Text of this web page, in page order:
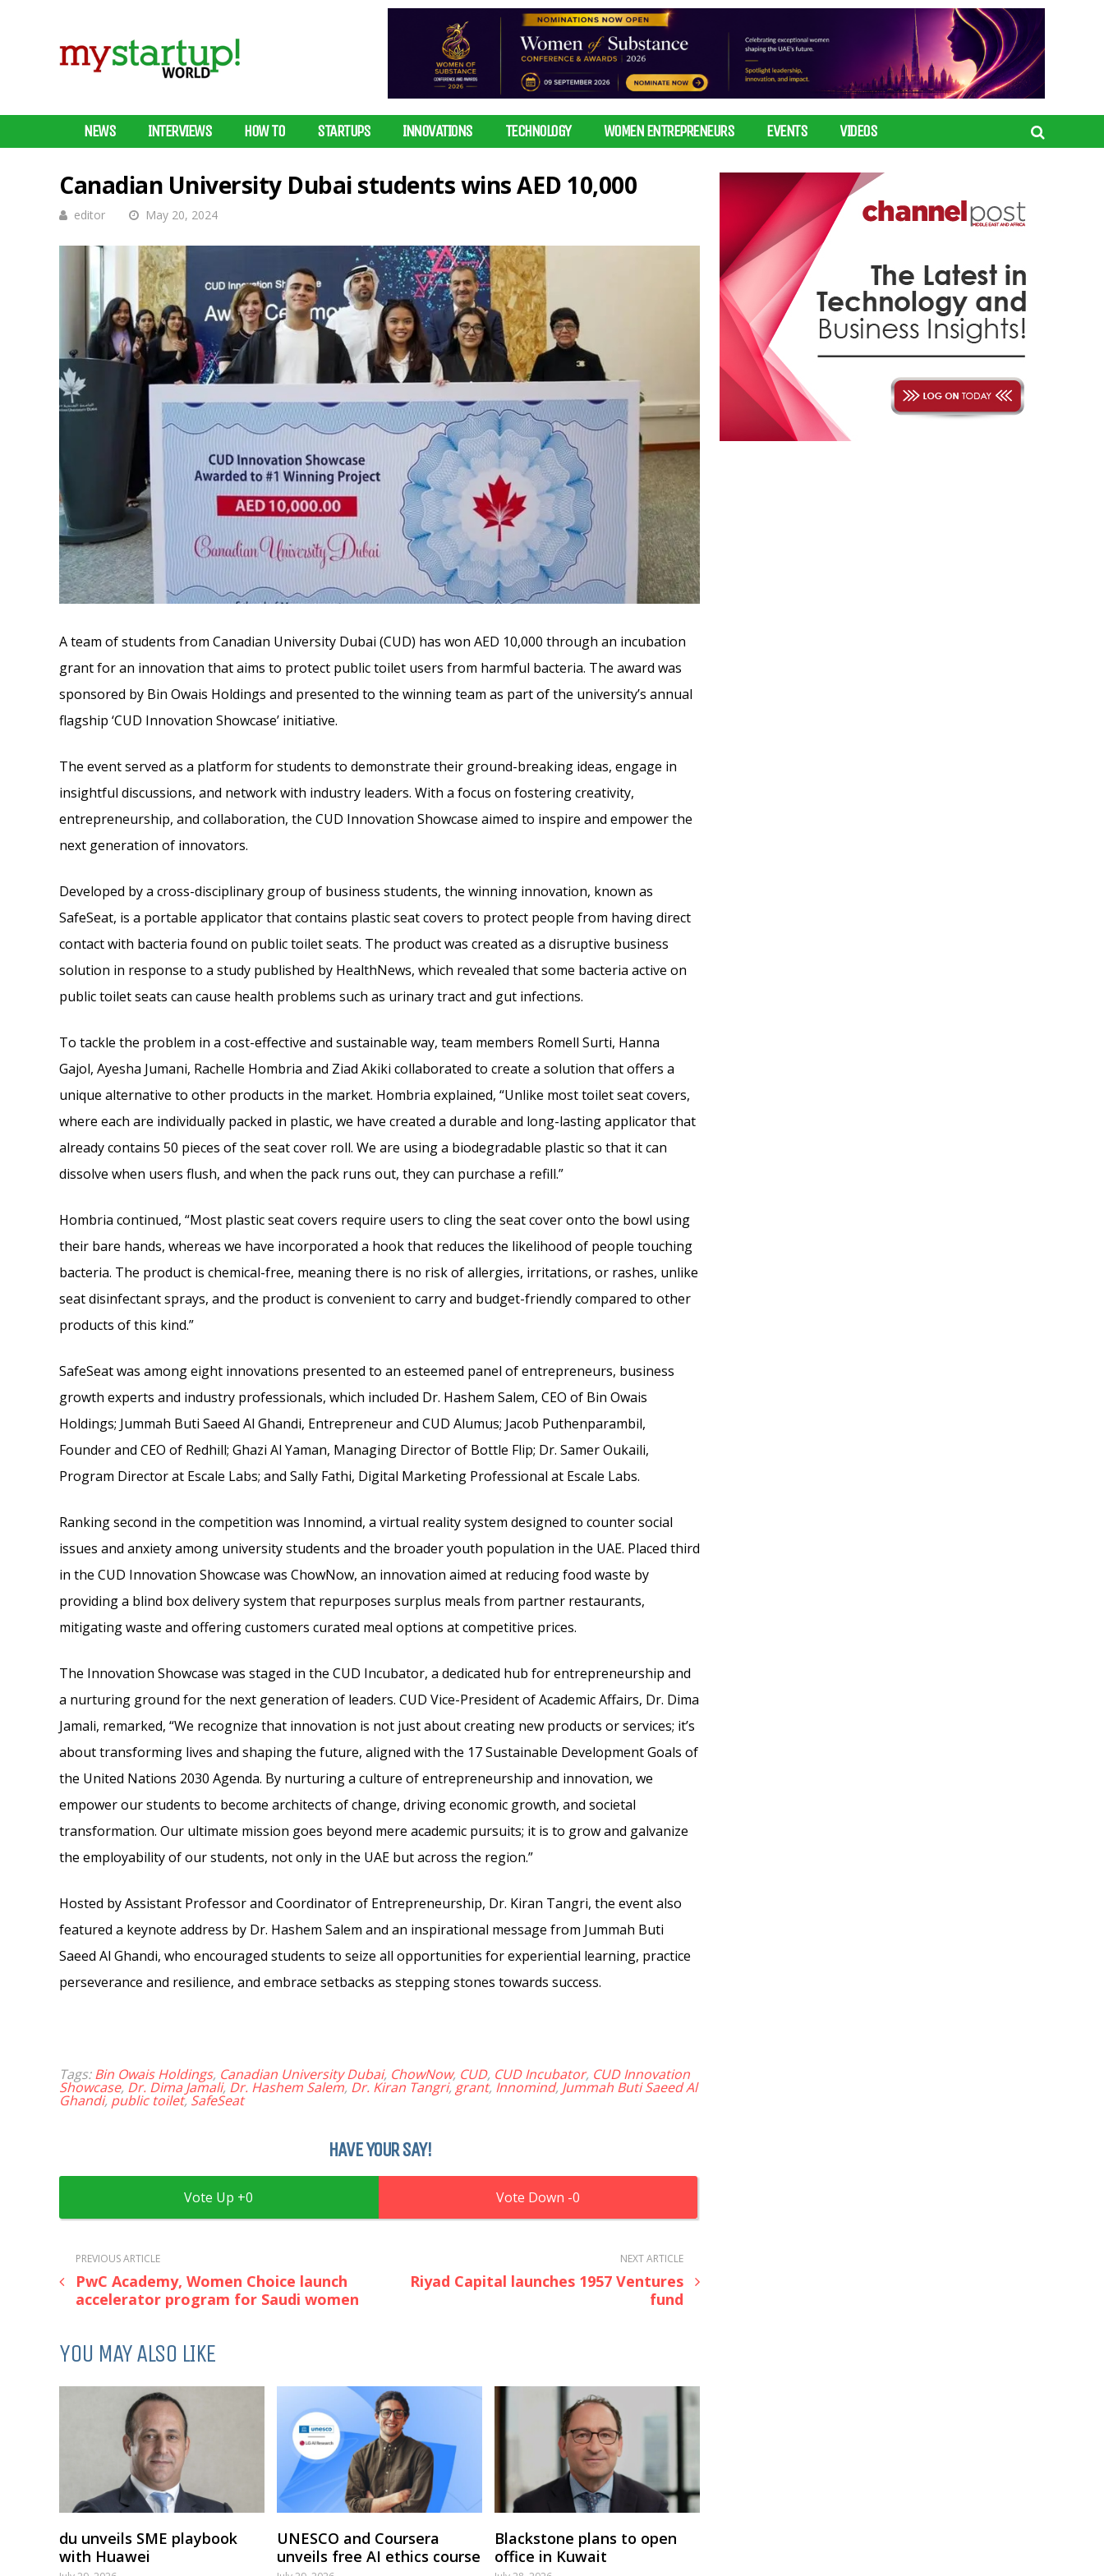
NEWS INTERVIEWS HOW TO STARTUPS INNOVATIONS TECHNOLOGY WOMEN ENTREPRENEURS EVENTS VIDEOS
Canadian University Dubai students wins AED 10,000
editor May 20, 2024
A team of students from Canadian University Dubai (CUD) has won AED 10,000 through an incubation
grant for an innovation that aims to protect public toilet users from harmful bacteria. The award was
sponsored by Bin Owais Holdings and presented to the winning team as part of the university’s annual
flagship ‘CUD Innovation Showcase’ initiative.
The event served as a platform for students to demonstrate their ground-breaking ideas, engage in
insightful discussions, and network with industry leaders. With a focus on fostering creativity,
entrepreneurship, and collaboration, the CUD Innovation Showcase aimed to inspire and empower the
next generation of innovators.
Developed by a cross-disciplinary group of business students, the winning innovation, known as
SafeSeat, is a portable applicator that contains plastic seat covers to protect people from having direct
contact with bacteria found on public toilet seats. The product was created as a disruptive business
solution in response to a study published by HealthNews, which revealed that some bacteria active on
public toilet seats can cause health problems such as urinary tract and gut infections.
To tackle the problem in a cost-effective and sustainable way, team members Romell Surti, Hanna
Gajol, Ayesha Jumani, Rachelle Hombria and Ziad Akiki collaborated to create a solution that offers a
unique alternative to other products in the market. Hombria explained, “Unlike most toilet seat covers,
where each are individually packed in plastic, we have created a durable and long-lasting applicator that
already contains 50 pieces of the seat cover roll. We are using a biodegradable plastic so that it can
dissolve when users flush, and when the pack runs out, they can purchase a refill.”
Hombria continued, “Most plastic seat covers require users to cling the seat cover onto the bowl using
their bare hands, whereas we have incorporated a hook that reduces the likelihood of people touching
bacteria. The product is chemical-free, meaning there is no risk of allergies, irritations, or rashes, unlike
seat disinfectant sprays, and the product is convenient to carry and budget-friendly compared to other
products of this kind.”
SafeSeat was among eight innovations presented to an esteemed panel of entrepreneurs, business
growth experts and industry professionals, which included Dr. Hashem Salem, CEO of Bin Owais
Holdings; Jummah Buti Saeed Al Ghandi, Entrepreneur and CUD Alumus; Jacob Puthenparambil,
Founder and CEO of Redhill; Ghazi Al Yaman, Managing Director of Bottle Flip; Dr. Samer Oukaili,
Program Director at Escale Labs; and Sally Fathi, Digital Marketing Professional at Escale Labs.
Ranking second in the competition was Innomind, a virtual reality system designed to counter social
issues and anxiety among university students and the broader youth population in the UAE. Placed third
in the CUD Innovation Showcase was ChowNow, an innovation aimed at reducing food waste by
providing a blind box delivery system that repurposes surplus meals from partner restaurants,
mitigating waste and offering customers curated meal options at competitive prices.
The Innovation Showcase was staged in the CUD Incubator, a dedicated hub for entrepreneurship and
a nurturing ground for the next generation of leaders. CUD Vice-President of Academic Affairs, Dr. Dima
Jamali, remarked, “We recognize that innovation is not just about creating new products or services; it’s
about transforming lives and shaping the future, aligned with the 17 Sustainable Development Goals of
the United Nations 2030 Agenda. By nurturing a culture of entrepreneurship and innovation, we
empower our students to become architects of change, driving economic growth, and societal
transformation. Our ultimate mission goes beyond mere academic pursuits; it is to grow and galvanize
the employability of our students, not only in the UAE but across the region.”
Hosted by Assistant Professor and Coordinator of Entrepreneurship, Dr. Kiran Tangri, the event also
featured a keynote address by Dr. Hashem Salem and an inspirational message from Jummah Buti
Saeed Al Ghandi, who encouraged students to seize all opportunities for experiential learning, practice
perseverance and resilience, and embrace setbacks as stepping stones towards success.
Tags:Bin Owais Holdings, Canadian University Dubai, ChowNow, CUD, CUD Incubator, CUD Innovation
Showcase, Dr. Dima Jamali, Dr. Hashem Salem, Dr. Kiran Tangri,grant, Innomind, Jummah Buti Saeed Al
Ghandi, public toilet,SafeSeat
HAVE YOUR SAY!
0 0
PREVIOUS ARTICLE
PwC Academy, Women Choice launch
accelerator program for Saudi women
NEXT ARTICLE
Riyad Capital launches 1957 Ventures
fund
YOU MAY ALSO LIKE
du unveils SME playbook
with Huawei
UNESCO and Coursera
unveils free AI ethics course
Blackstone plans to open
office in Kuwait